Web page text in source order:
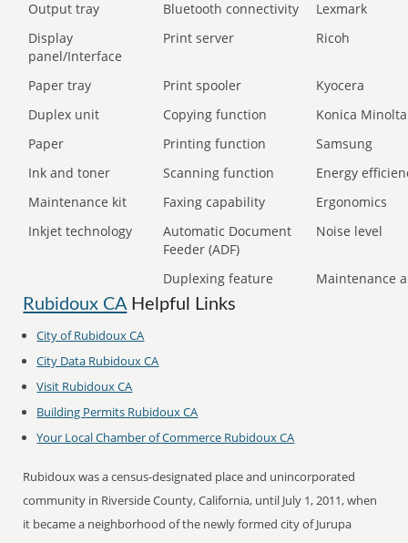
Output tray
Bluetooth connectivity
Lexmark
Display
panel/Interface
Print server Ricoh
Paper tray Print spooler
Kyocera
Duplex unit
Copying function
Konica Minolta
Paper
Printing function
Samsung
Ink and toner
Scanning function
Energy
Maintenance kit
Faxing capability
Ergonomics
Inkjet technology
Automatic Document
Feeder (ADF)
Noise level
Duplexing feature Maintenance
Rubidoux CAHelpful Links
City of Rubidoux CA
City Data Rubidoux CA
Visit Rubidoux CA
Building Permits Rubidoux CA
Your Local Chamber of Commerce Rubidoux CA
Rubidoux was a census-designated place and unincorporated
community in Riverside County, California, until July 1, 2011, when
it became a neighborhood of the newly formed city of Jurupa